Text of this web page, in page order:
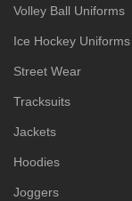
Volley Ball Uniforms
Ice Hockey Uniforms
Street Wear
Tracksuits
Jackets
Hoodies
Joggers